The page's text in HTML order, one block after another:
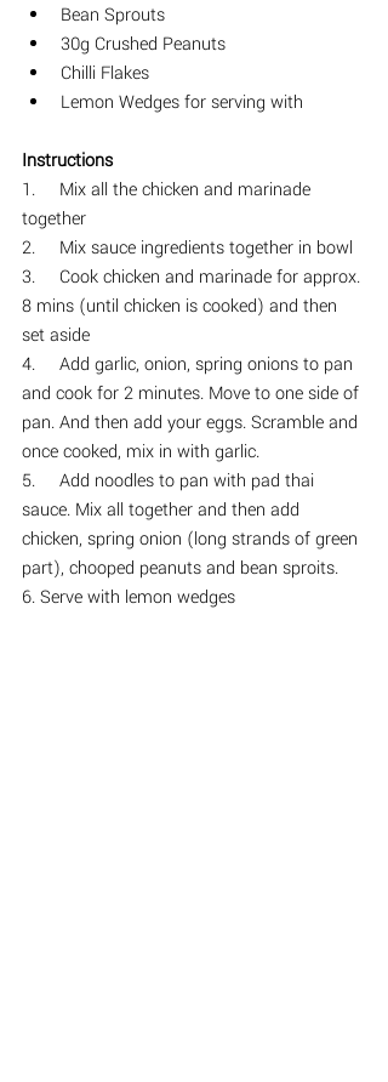
Bean Sprouts
30g Crushed Peanuts
Chilli Flakes
Lemon Wedges for serving with
Instructions
1. Mix all the chicken and marinade
together
2. Mix sauce ingredients together in bowl
3.     Cook chicken and marinade for approx.
8 mins (until chicken is cooked) and then
set aside
4.     Add garlic, onion, spring onions to pan
and cook for 2 minutes. Move to one side of
pan. And then add your eggs. Scramble and
once cooked, mix in with garlic.
5.     Add noodles to pan with pad thai
sauce. Mix all together and then add
chicken, spring onion (long strands of green
part), chooped peanuts and bean sproits.
6. Serve with lemon wedges